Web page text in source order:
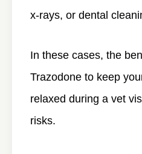
x-rays, or dental
In these cases, the
Trazodone to keep
relaxed during a vet
risks.